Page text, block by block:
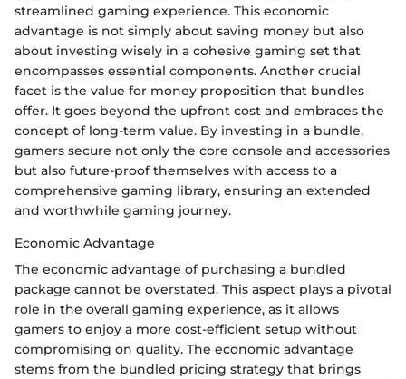
streamlined gaming experience. This economic
advantage is not simply about saving money but also
about investing wisely in a cohesive gaming set that
encompasses essential components. Another crucial
facet is the value for money proposition that bundles
offer. It goes beyond the upfront cost and embraces the
concept of long-term value. By investing in a bundle,
gamers secure not only the core console and accessories
but also future-proof themselves with access to a
comprehensive gaming library, ensuring an extended
and worthwhile gaming journey.
Economic Advantage
The economic advantage of purchasing a bundled
package cannot be overstated. This aspect plays a pivotal
role in the overall gaming experience, as it allows
gamers to enjoy a more cost-efficient setup without
compromising on quality. The economic advantage
stems from the bundled pricing strategy that brings